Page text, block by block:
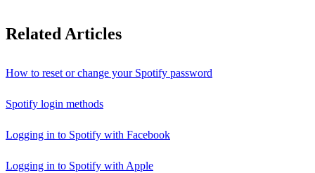
Related Articles
How to reset or change your Spotify password
Spotify login methods
Logging in to Spotify with Facebook
Logging in to Spotify with Apple